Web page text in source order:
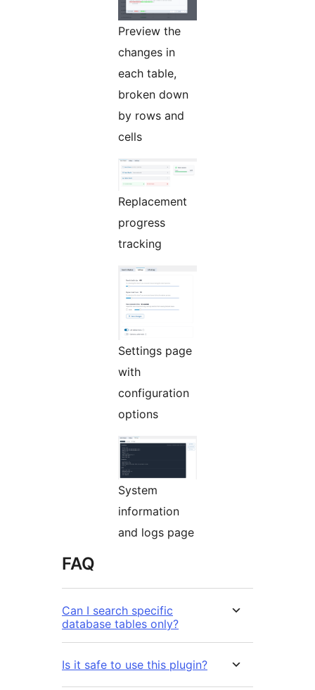
Preview the
changes in
each table,
broken down
by rows and
cells
Replacement
progress
tracking
Settings page
with
configuration
options
System
information
and logs page
FAQ
Can I search specific
database tables only?
Is it safe to use this plugin?